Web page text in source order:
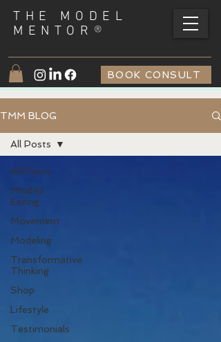
THE MODEL
MENTOR ®
BOOK CONSULT
TMM BLOG
All Posts
Mindful
Eating
Movement
Modeling
Transformative
Thinking
Shop
Lifestyle
Testimonials
All Posts